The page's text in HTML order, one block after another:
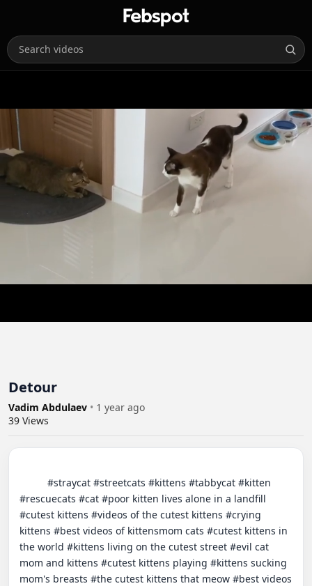
Detour
Vadim Abdulaev • 1 year ago
39 Views
#rescuecats #cat #poor kitten lives alone in a landfill
#cutest kittens #videos of the cutest kittens #crying
kittens #best videos of kittensmom cats #cutest kittens in
the world #kittens living on the cutest street #evil cat
mom and kittens #cutest kittens playing #kittens sucking
mom's breasts #the cutest kittens that meow #best videos